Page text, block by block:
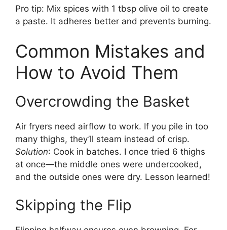
Pro tip: Mix spices with 1 tbsp olive oil to create
a paste. It adheres better and prevents burning.
Common Mistakes and
How to Avoid Them
Overcrowding the Basket
Air fryers need airflow to work. If you pile in too
many thighs, they’ll steam instead of crisp.
Solution: Cook in batches. I once tried 6 thighs
at once—the middle ones were undercooked,
and the outside ones were dry. Lesson learned!
Skipping the Flip